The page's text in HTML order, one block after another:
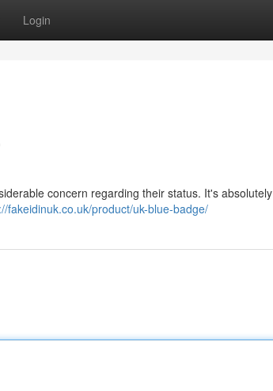
Login
concern regarding their status. It's absolutely
fakeidinuk.co.uk/product/uk-blue-badge/